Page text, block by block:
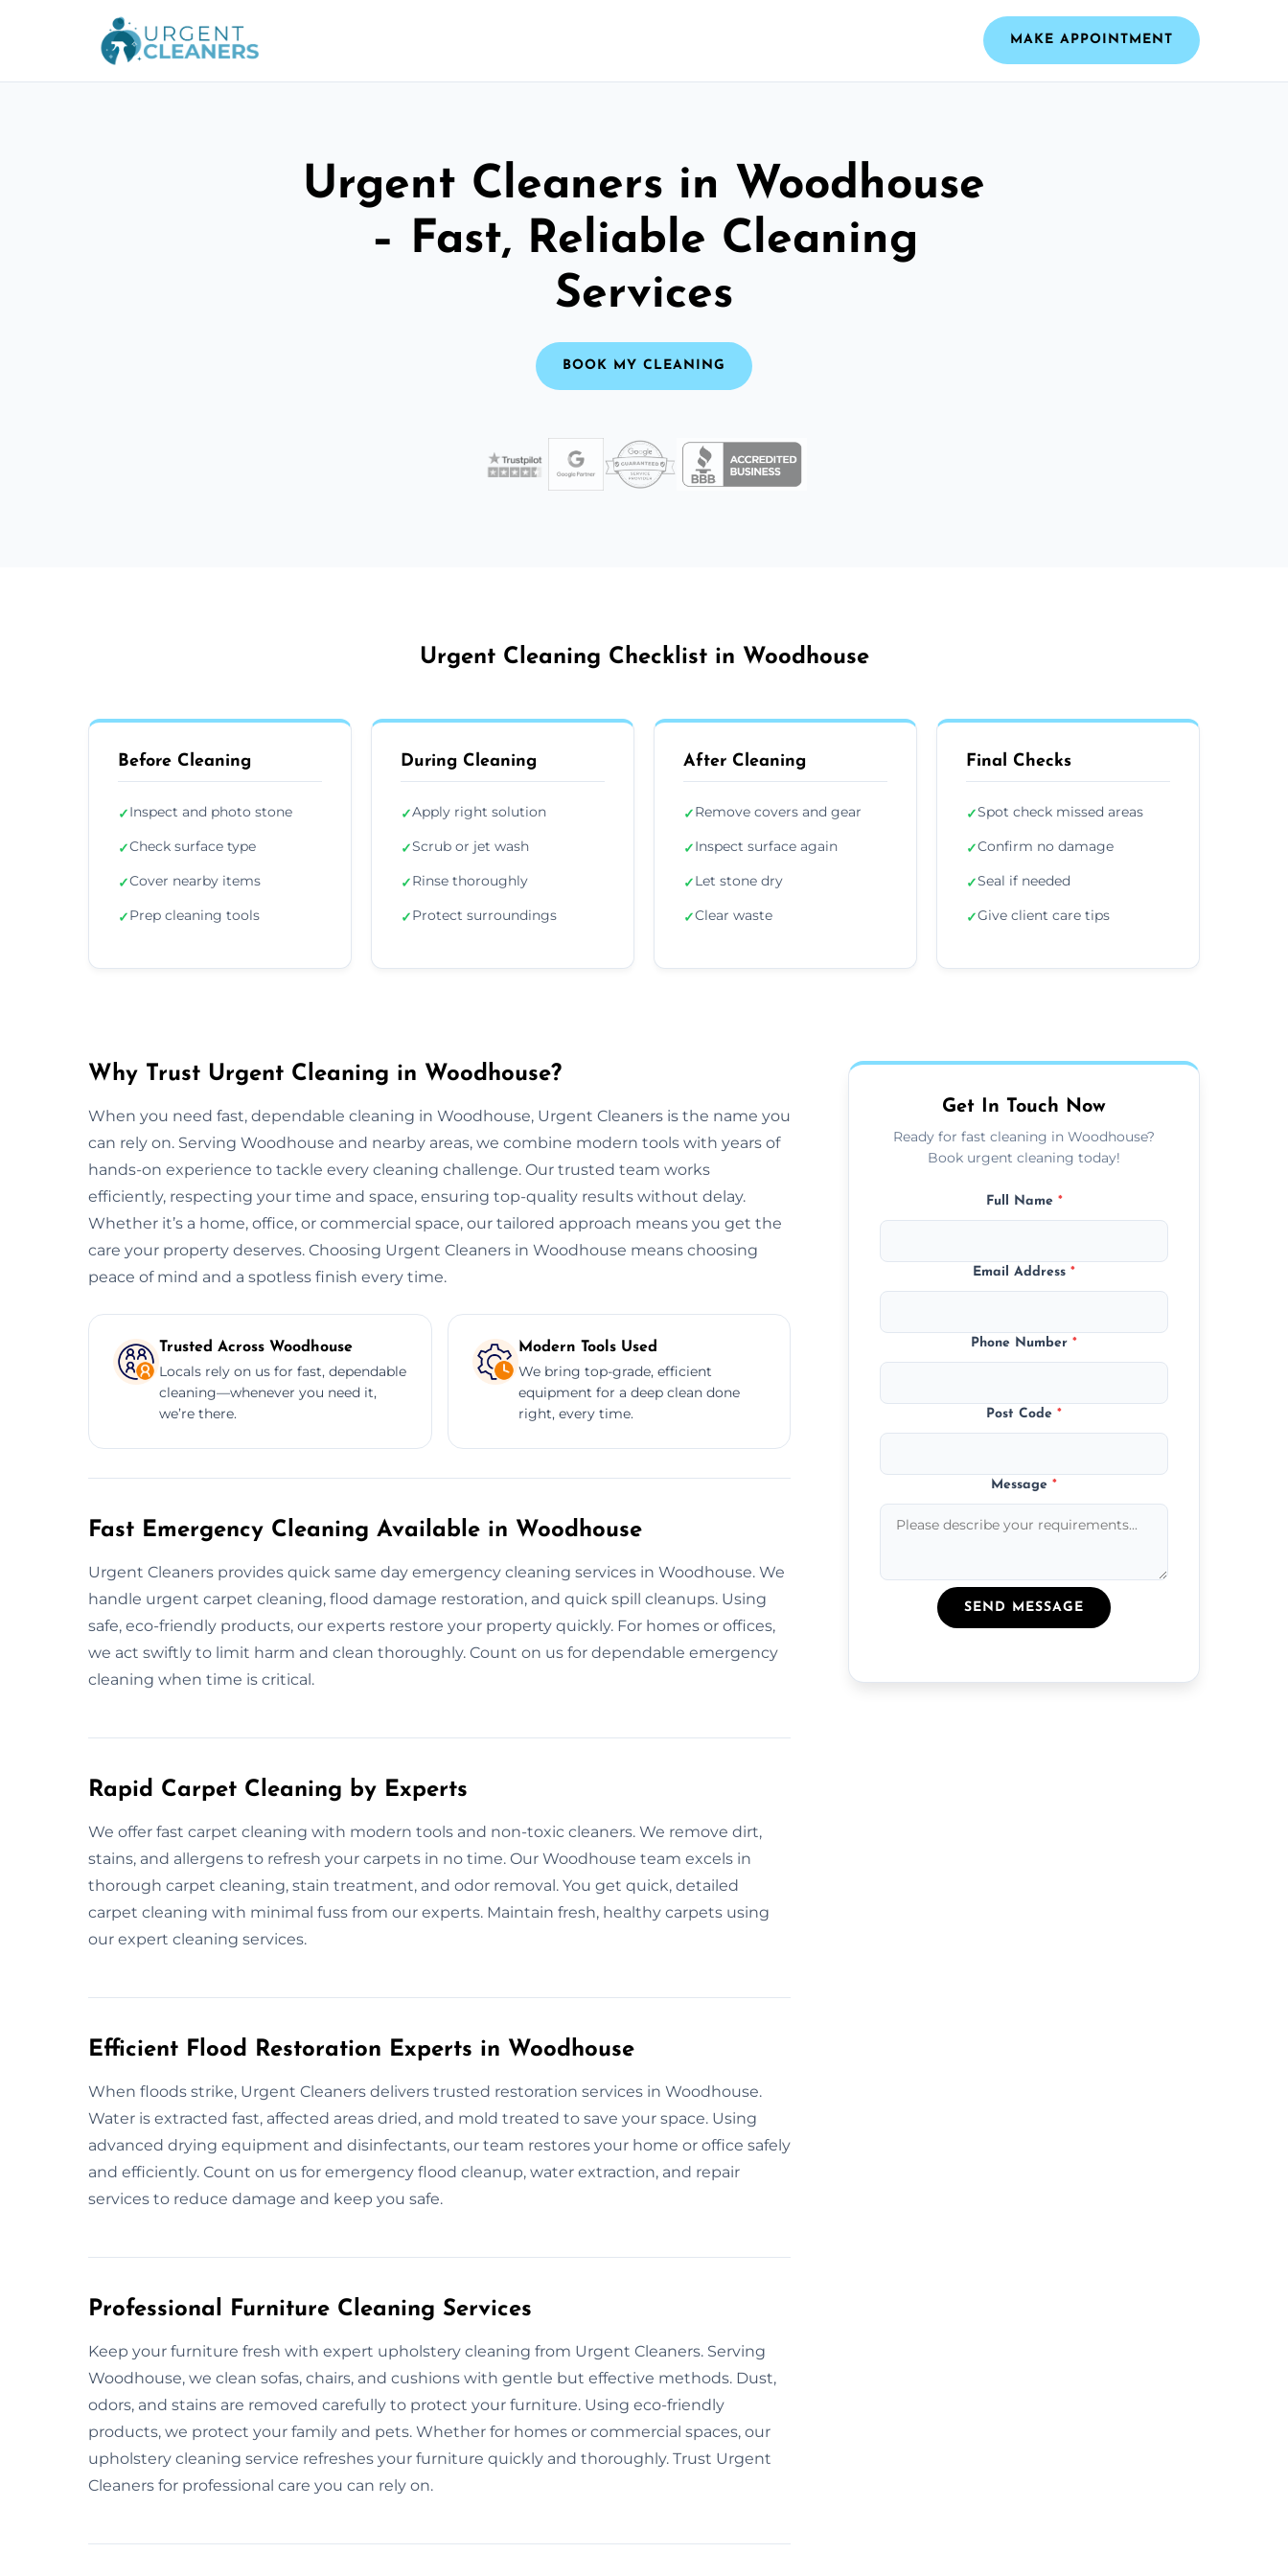
MAKE APPOINTMENT
Urgent Cleaners in Woodhouse
– Fast, Reliable Cleaning
Services
BOOK MY CLEANING
Urgent Cleaning Checklist in Woodhouse
Before Cleaning
✓Inspect and photo stone
✓Check surface type
✓Cover nearby items
✓Prep cleaning tools
During Cleaning
✓Apply right solution
✓Scrub or jet wash
✓Rinse thoroughly
✓Protect surroundings
After Cleaning
✓Remove covers and gear
✓Inspect surface again
✓Let stone dry
✓Clear waste
Final Checks
✓Spot check missed areas
✓Confirm no damage
✓Seal if needed
✓Give client care tips
Why Trust Urgent Cleaning in Woodhouse?
When you need fast, dependable cleaning in Woodhouse, Urgent Cleaners is the name you
can rely on. Serving Woodhouse and nearby areas, we combine modern tools with years of
hands-on experience to tackle every cleaning challenge. Our trusted team works
efficiently, respecting your time and space, ensuring top-quality results without delay.
Whether it’s a home, office, or commercial space, our tailored approach means you get the
care your property deserves. Choosing Urgent Cleaners in Woodhouse means choosing
peace of mind and a spotless finish every time.
Trusted Across Woodhouse
Locals rely on us for fast, dependable
cleaning—whenever you need it,
we’re there.
Modern Tools Used
We bring top-grade, efficient
equipment for a deep clean done
right, every time.
Fast Emergency Cleaning Available in Woodhouse
Urgent Cleaners provides quick same day emergency cleaning services in Woodhouse. We
handle urgent carpet cleaning, flood damage restoration, and quick spill cleanups. Using
safe, eco-friendly products, our experts restore your property quickly. For homes or offices,
we act swiftly to limit harm and clean thoroughly. Count on us for dependable emergency
cleaning when time is critical.
Rapid Carpet Cleaning by Experts
We offer fast carpet cleaning with modern tools and non-toxic cleaners. We remove dirt,
stains, and allergens to refresh your carpets in no time. Our Woodhouse team excels in
thorough carpet cleaning, stain treatment, and odor removal. You get quick, detailed
carpet cleaning with minimal fuss from our experts. Maintain fresh, healthy carpets using
our expert cleaning services.
Efficient Flood Restoration Experts in Woodhouse
When floods strike, Urgent Cleaners delivers trusted restoration services in Woodhouse.
Water is extracted fast, affected areas dried, and mold treated to save your space. Using
advanced drying equipment and disinfectants, our team restores your home or office safely
and efficiently. Count on us for emergency flood cleanup, water extraction, and repair
services to reduce damage and keep you safe.
Professional Furniture Cleaning Services
Keep your furniture fresh with expert upholstery cleaning from Urgent Cleaners. Serving
Woodhouse, we clean sofas, chairs, and cushions with gentle but effective methods. Dust,
odors, and stains are removed carefully to protect your furniture. Using eco-friendly
products, we protect your family and pets. Whether for homes or commercial spaces, our
upholstery cleaning service refreshes your furniture quickly and thoroughly. Trust Urgent
Cleaners for professional care you can rely on.
Get In Touch Now
Ready for fast cleaning in Woodhouse?
Book urgent cleaning today!
Full Name *
Email Address*
Phone Number*
Post Code*
Message*
SEND MESSAGE